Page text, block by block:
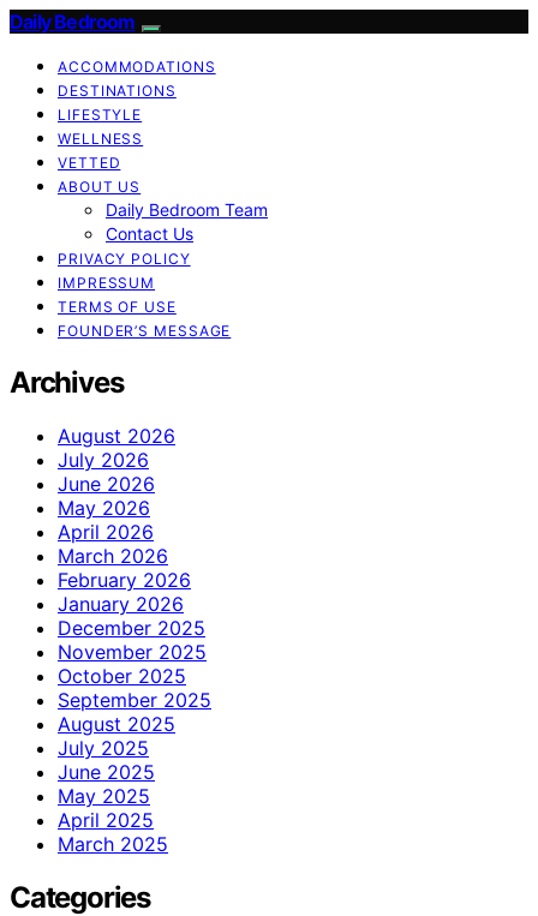
Daily Bedroom
ACCOMMODATIONS
DESTINATIONS
LIFESTYLE
WELLNESS
VETTED
ABOUT US
Daily Bedroom Team
Contact Us
PRIVACY POLICY
IMPRESSUM
TERMS OF USE
FOUNDER’S MESSAGE
Archives
August 2026
July 2026
June 2026
May 2026
April 2026
March 2026
February 2026
January 2026
December 2025
November 2025
October 2025
September 2025
August 2025
July 2025
June 2025
May 2025
April 2025
March 2025
Categories